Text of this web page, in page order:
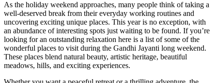
As the holiday weekend approaches, many people think of taking a
well-deserved break from their everyday working routines and
uncovering exciting unique places. This year is no exception, with
an abundance of interesting spots just waiting to be found. If you’re
looking for an outstanding relaxation here is a list of some of the
wonderful places to visit during the Gandhi Jayanti long weekend.
These places blend natural beauty, artistic heritage, beautiful
meadows, hills, and exciting experiences.